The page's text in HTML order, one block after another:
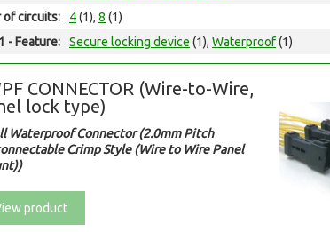
of circuits:
4(1), 8 (1)
- Feature:
Secure locking device (1), Waterproof(1)
CONNECTOR (Wire-to-Wire,
lock type)
Waterproof Connector (2.0mm Pitch
Crimp Style (Wire to Wire Panel
product